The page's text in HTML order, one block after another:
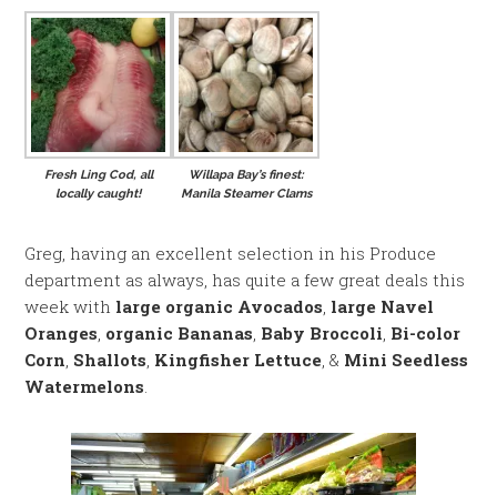
Fresh Ling Cod, all
locally caught!
Willapa Bay’s finest:
Manila Steamer Clams
Greg, having an excellent selection in his Produce
department as always, has quite a few great deals this
week with large organic Avocados, large Navel
Oranges, organic Bananas, Baby Broccoli, Bi-color
Corn, Shallots, Kingfisher Lettuce, & Mini Seedless
Watermelons.